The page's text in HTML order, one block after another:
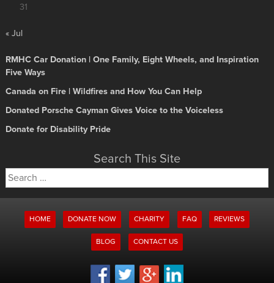
31
« Jul
RMHC Car Donation | One Family, Eight Wheels, and Inspiration
Five Ways
Canada on Fire | Wildfires and How You Can Help
Donated Porsche Cayman Gives Voice to the Voiceless
Donate for Disability Pride
Search This Site
Search
for:
HOME DONATE NOW CHARITY FAQ REVIEWS
BLOG CONTACT US